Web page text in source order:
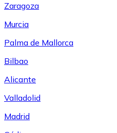
Zaragoza
Murcia
Palma de Mallorca
Bilbao
Alicante
Valladolid
Madrid